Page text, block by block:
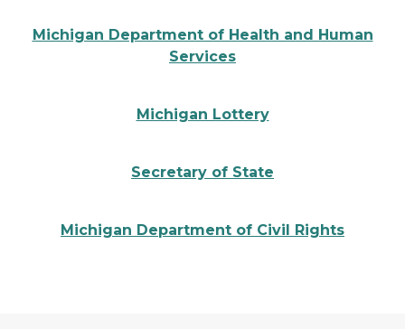
Michigan Department of Health and Human
Services
Michigan Lottery
Secretary of State
Michigan Department of Civil Rights